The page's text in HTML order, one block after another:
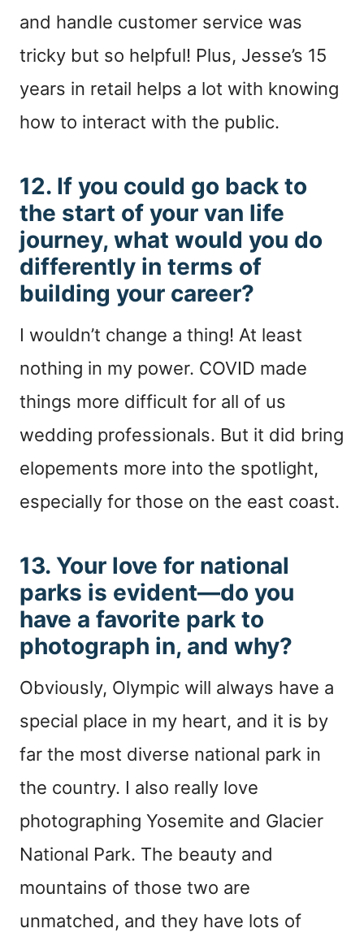
and handle customer service was
tricky but so helpful! Plus, Jesse’s 15
years in retail helps a lot with knowing
how to interact with the public.
12. If you could go back to
the start of your van life
journey, what would you do
differently in terms of
building your career?
I wouldn’t change a thing! At least
nothing in my power. COVID made
things more difficult for all of us
wedding professionals. But it did bring
elopements more into the spotlight,
especially for those on the east coast.
13. Your love for national
parks is evident—do you
have a favorite park to
photograph in, and why?
Obviously, Olympic will always have a
special place in my heart, and it is by
far the most diverse national park in
the country. I also really love
photographing Yosemite and Glacier
National Park. The beauty and
mountains of those two are
unmatched, and they have lots of